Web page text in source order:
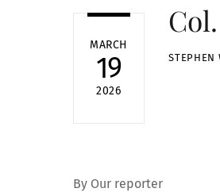
MARCH
19
2026
STEPHEN
By Our reporter